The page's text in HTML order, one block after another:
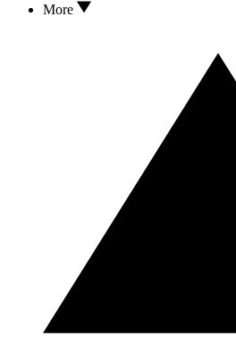
More